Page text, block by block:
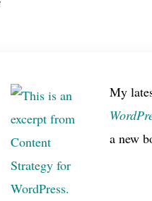
My
a new